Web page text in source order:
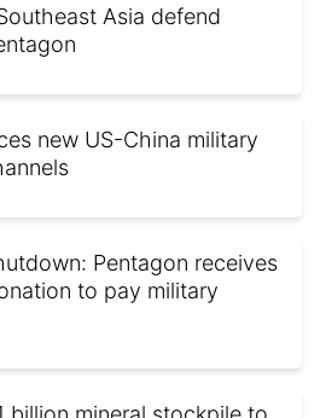
Asia defend
new US-China military
Pentagon receives
to pay military